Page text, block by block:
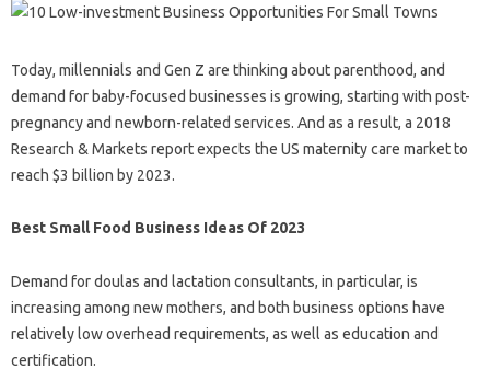
Today, millennials and Gen Z are thinking about parenthood, and
demand for baby-focused businesses is growing, starting with post-
pregnancy and newborn-related services. And as a result, a 2018
Research & Markets report expects the US maternity care market to
reach $3 billion by 2023.
Best Small Food Business Ideas Of 2023
Demand for doulas and lactation consultants, in particular, is
increasing among new mothers, and both business options have
relatively low overhead requirements, as well as education and
certification.